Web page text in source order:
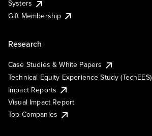
Systers
Gift Membership
Research
Case Studies & White Papers
Technical Equity Experience Study (TechEES)
Impact Reports
Visual Impact Report
Top Companies